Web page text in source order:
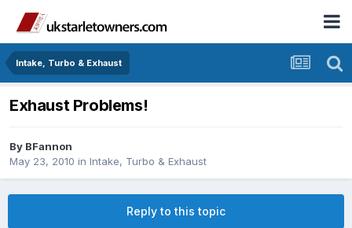
Intake, Turbo & Exhaust
Exhaust Problems!
By BFannon
May 23, 2010 in Intake, Turbo & Exhaust
Reply to this topic